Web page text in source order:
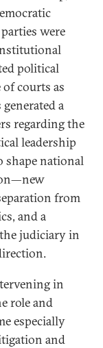
were
political
courts as
a
regarding the
leadership
shape national
from
and a
judiciary in
in
role and
especially
and